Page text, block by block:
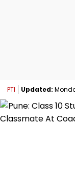
PTI Updated: